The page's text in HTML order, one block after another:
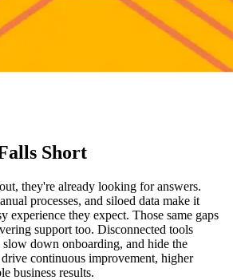
Short
they're already looking for answers.
processes, and siloed data make it
experience they expect. Those same gaps
support too. Disconnected tools
down onboarding, and hide the
continuous improvement, higher
business results.